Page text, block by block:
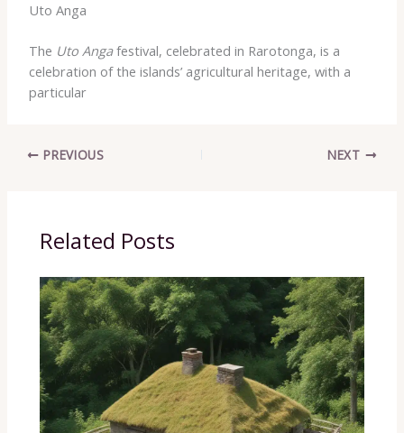
Uto Anga
The Uto Angafestival, celebrated in Rarotonga, is a
celebration of the islands’ agricultural heritage, with a
particular
PREVIOUS NEXT
Related Posts